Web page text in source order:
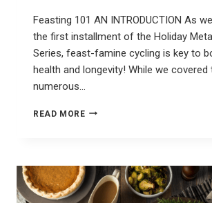
Feasting 101 AN INTRODUCTION As
the first installment of the Holiday
Series, feast-famine cycling is key to
health and longevity! While we covered
numerous…
READ MORESLOW
OF
REMEMBERING